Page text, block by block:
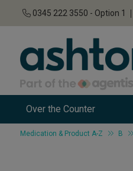
0345 222 3550 - Option 1
Over the Counter
Medication & Product A-Z B